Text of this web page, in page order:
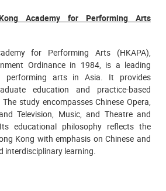
Academy for Performing Arts
for Performing Arts (HKAPA),
Ordinance in 1984, is a leading
performing arts in Asia. It provides
education and practice-based
study encompasses Chinese Opera,
Television, Music, and Theatre and
educational philosophy reflects the
Kong with emphasis on Chinese and
interdisciplinary learning.